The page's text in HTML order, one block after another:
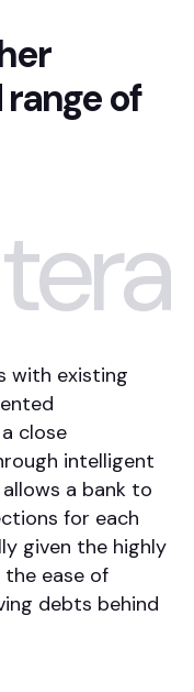
range of
tera
with existing
close
intelligent
a bank to
for each
given the highly
ease of
debts behind